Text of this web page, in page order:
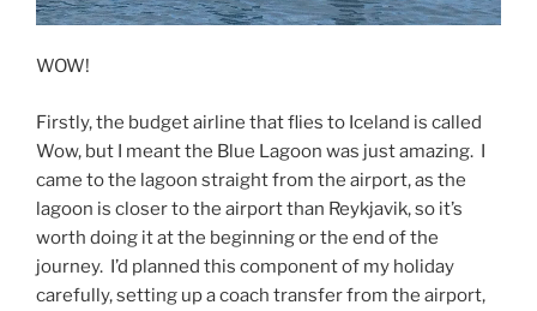
WOW!
Firstly, the budget airline that flies to Iceland is called
Wow, but I meant the Blue Lagoon was just amazing. I
came to the lagoon straight from the airport, as the
lagoon is closer to the airport than Reykjavik, so it’s
worth doing it at the beginning or the end of the
journey. I’d planned this component of my holiday
carefully, setting up a coach transfer from the airport,